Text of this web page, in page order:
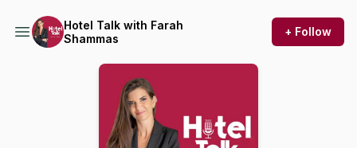
Hotel Talk with Farah
Shammas
+ Follow